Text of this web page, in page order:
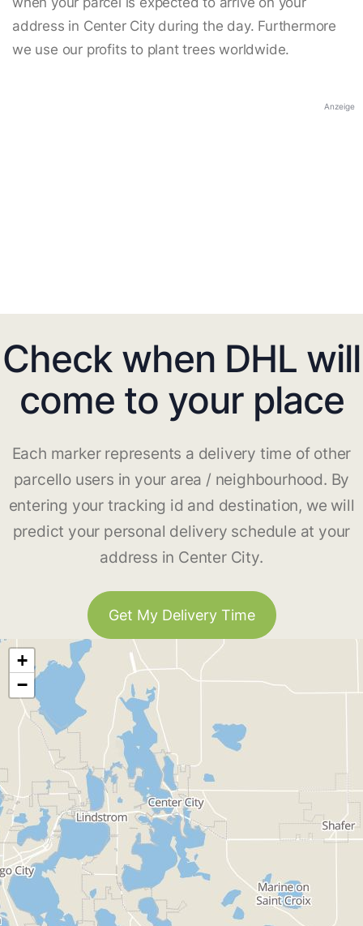
address in Center City during the day. Furthermore
we use our profits to plant trees worldwide.
Anzeige
Check when DHL will
come to your place
Each marker represents a delivery time of other
parcello users in your area / neighbourhood. By
entering your tracking id and destination, we will
predict your personal delivery schedule at your
address in Center City.
Get My Delivery Time
+
−